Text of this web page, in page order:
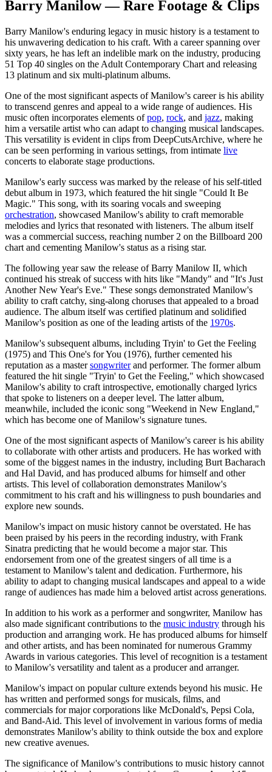
Barry Manilow — Rare Footage & Clips
Barry Manilow's enduring legacy in music history is a testament to
his unwavering dedication to his craft. With a career spanning over
sixty years, he has left an indelible mark on the industry, producing
51 Top 40 singles on the Adult Contemporary Chart and releasing
13 platinum and six multi-platinum albums.
One of the most significant aspects of Manilow's career is his ability
to transcend genres and appeal to a wide range of audiences. His
music often incorporates elements ofpop, rock, and jazz, making
him a versatile artist who can adapt to changing musical landscapes.
This versatility is evident in clips from DeepCutsArchive, where he
can be seen performing in various settings, from intimate live
concerts to elaborate stage productions.
Manilow's early success was marked by the release of his self-titled
debut album in 1973, which featured the hit single "Could It Be
Magic." This song, with its soaring vocals and sweeping
orchestration, showcased Manilow's ability to craft memorable
melodies and lyrics that resonated with listeners. The album itself
was a commercial success, reaching number 2 on the Billboard 200
chart and cementing Manilow's status as a rising star.
The following year saw the release of Barry Manilow II, which
continued his streak of success with hits like "Mandy" and "It's Just
Another New Year's Eve." These songs demonstrated Manilow's
ability to craft catchy, sing-along choruses that appealed to a broad
audience. The album itself was certified platinum and solidified
Manilow's position as one of the leading artists of the 1970s.
Manilow's subsequent albums, including Tryin' to Get the Feeling
(1975) and This One's for You (1976), further cemented his
reputation as a mastersongwriterand performer. The former album
featured the hit single "Tryin' to Get the Feeling," which showcased
Manilow's ability to craft introspective, emotionally charged lyrics
that spoke to listeners on a deeper level. The latter album,
meanwhile, included the iconic song "Weekend in New England,"
which has become one of Manilow's signature tunes.
One of the most significant aspects of Manilow's career is his ability
to collaborate with other artists and producers. He has worked with
some of the biggest names in the industry, including Burt Bacharach
and Hal David, and has produced albums for himself and other
artists. This level of collaboration demonstrates Manilow's
commitment to his craft and his willingness to push boundaries and
explore new sounds.
Manilow's impact on music history cannot be overstated. He has
been praised by his peers in the recording industry, with Frank
Sinatra predicting that he would become a major star. This
endorsement from one of the greatest singers of all time is a
testament to Manilow's talent and dedication. Furthermore, his
ability to adapt to changing musical landscapes and appeal to a wide
range of audiences has made him a beloved artist across generations.
In addition to his work as a performer and songwriter, Manilow has
also made significant contributions to the music industry through his
production and arranging work. He has produced albums for himself
and other artists, and has been nominated for numerous Grammy
Awards in various categories. This level of recognition is a testament
to Manilow's versatility and talent as a producer and arranger.
Manilow's impact on popular culture extends beyond his music. He
has written and performed songs for musicals, films, and
commercials for major corporations like McDonald's, Pepsi Cola,
and Band-Aid. This level of involvement in various forms of media
demonstrates Manilow's ability to think outside the box and explore
new creative avenues.
The significance of Manilow's contributions to music history cannot